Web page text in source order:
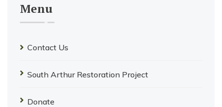
Menu
Contact Us
South Arthur Restoration Project
Donate